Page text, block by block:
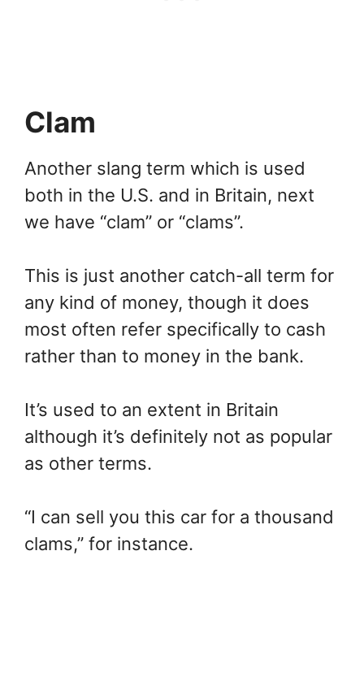
Clam
Another slang term which is used
both in the U.S. and in Britain, next
we have “clam” or “clams”.
This is just another catch-all term for
any kind of money, though it does
most often refer specifically to cash
rather than to money in the bank.
It’s used to an extent in Britain
although it’s definitely not as popular
as other terms.
“I can sell you this car for a thousand
clams,” for instance.